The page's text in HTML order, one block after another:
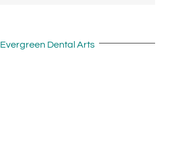
Evergreen Dental Arts